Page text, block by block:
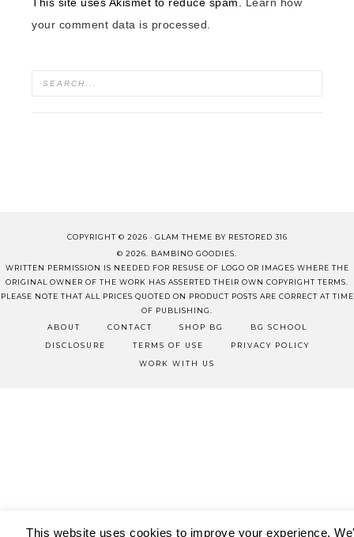
your comment data is processed.
COPYRIGHT © 2026 · GLAM THEME BY RESTORED 316
© 2026. BAMBINO GOODIES.
WRITTEN PERMISSION IS NEEDED FOR RESUSE OF LOGO OR IMAGES WHERE THE
ORIGINAL OWNER OF THE WORK HAS ASSERTED THEIR OWN COPYRIGHT TERMS.
PLEASE NOTE THAT ALL PRICES QUOTED ON PRODUCT POSTS ARE CORRECT AT TIME
OF PUBLISHING.
ABOUT
CONTACT SHOP BG BG SCHOOL
DISCLOSURE TERMS OF USE PRIVACY POLICY
WORK WITH US
This website uses cookies to improve your experience.